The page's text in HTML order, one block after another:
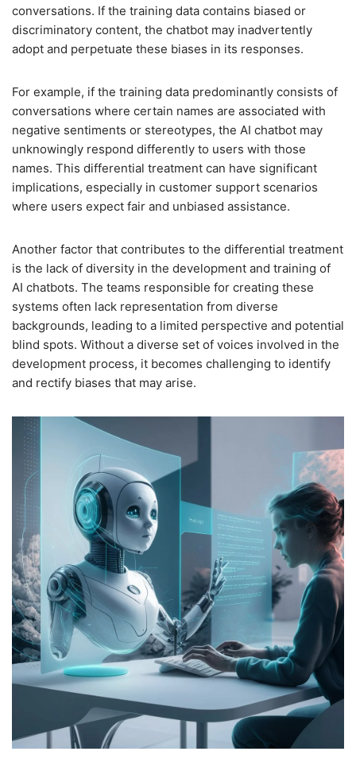
conversations. If the training data contains biased or
discriminatory content, the chatbot may inadvertently
adopt and perpetuate these biases in its responses.
For example, if the training data predominantly consists of
conversations where certain names are associated with
negative sentiments or stereotypes, the AI chatbot may
unknowingly respond differently to users with those
names. This differential treatment can have significant
implications, especially in customer support scenarios
where users expect fair and unbiased assistance.
Another factor that contributes to the differential treatment
is the lack of diversity in the development and training of
AI chatbots. The teams responsible for creating these
systems often lack representation from diverse
backgrounds, leading to a limited perspective and potential
blind spots. Without a diverse set of voices involved in the
development process, it becomes challenging to identify
and rectify biases that may arise.